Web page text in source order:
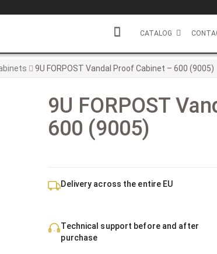
CATALOG
9U FORPOST Vandal Proof Cabinet – 600 (9005)
9U FORPOST
600 (9005)
Delivery across the entire EU
Technical support before and after
purchase